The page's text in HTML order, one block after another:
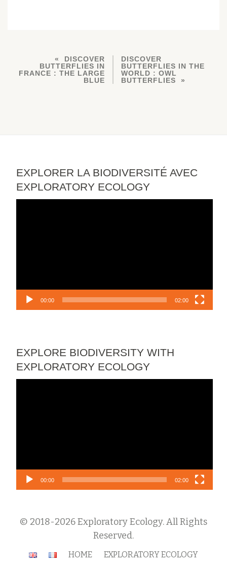
DISCOVER
BUTTERFLIES IN
FRANCE : THE LARGE
BLUE
DISCOVER
BUTTERFLIES IN THE
WORLD : OWL
BUTTERFLIES
EXPLORER LA BIODIVERSITÉ AVEC
EXPLORATORY ECOLOGY
00:00 02:00
EXPLORE BIODIVERSITY WITH
EXPLORATORY ECOLOGY
00:00 02:00
© 2018-2026 Exploratory Ecology. All Rights
Reserved.
Secondary
HOME EXPLORATORY ECOLOGY